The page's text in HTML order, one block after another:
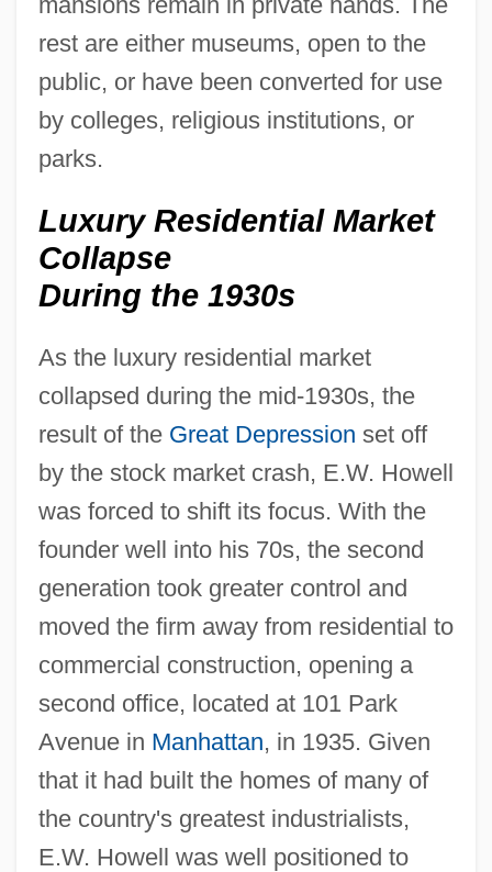
rest are either museums, open to the
public, or have been converted for use
by colleges, religious institutions, or
parks.
Luxury Residential Market
Collapse
During the 1930s
As the luxury residential market
collapsed during the mid-1930s, the
result of the Great Depression set off
by the stock market crash, E.W. Howell
was forced to shift its focus. With the
founder well into his 70s, the second
generation took greater control and
moved the firm away from residential to
commercial construction, opening a
second office, located at 101 Park
Avenue in Manhattan, in 1935. Given
that it had built the homes of many of
the country's greatest industrialists,
E.W. Howell was well positioned to